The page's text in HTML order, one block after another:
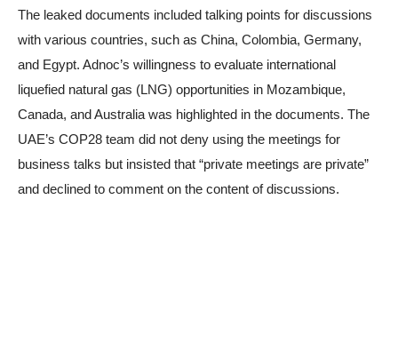
The leaked documents included talking points for discussions
with various countries, such as China, Colombia, Germany,
and Egypt. Adnoc’s willingness to evaluate international
liquefied natural gas (LNG) opportunities in Mozambique,
Canada, and Australia was highlighted in the documents. The
UAE’s COP28 team did not deny using the meetings for
business talks but insisted that “private meetings are private”
and declined to comment on the content of discussions.